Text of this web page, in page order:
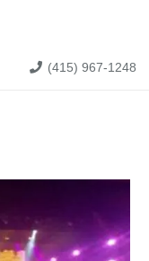
(415) 967-1248